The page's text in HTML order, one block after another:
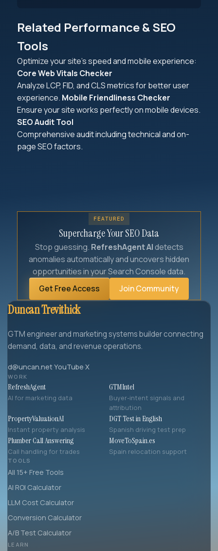
Related Performance & SEO
Tools
Optimize your site's speed and mobile experience:
Core Web Vitals Checker
Analyze LCP, FID, and CLS metrics for better user
experience. Mobile Friendliness Checker
Ensure your site works perfectly on mobile devices.
SEO Audit Tool
Comprehensive audit including technical and on-
page SEO factors.
FEATURED
Supercharge Your SEO Data
Stop guessing. RefreshAgent AIdetects
anomalies automatically and uncovers hidden
opportunities in your Search Console data.
Get Free Access
Join Community
Duncan Trevithick
GTM engineer and marketing systems builder connecting
demand, data, and revenue operations.
d@uncan.net·YouTube·X
WORK
RefreshAgent
AI for marketing data
GTMIntel
Buyer-intent signals and
attribution
PropertyValuationAI
Instant property analysis
DGT Test in English
Spanish driving test prep
Plumber Call Answering
Call handling for trades
MoveToSpain.es
Spain relocation support
TOOLS
All 15+ Free Tools
AI ROI Calculator
LLM Cost Calculator
Conversion Calculator
A/B Test Calculator
LEARN